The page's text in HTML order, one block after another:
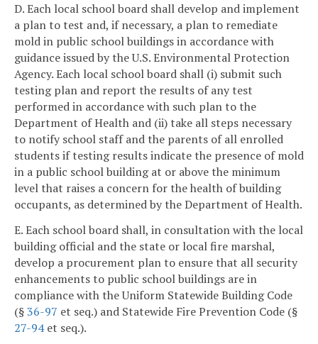
D. Each local school board shall develop and implement
a plan to test and, if necessary, a plan to remediate
mold in public school buildings in accordance with
guidance issued by the U.S. Environmental Protection
Agency. Each local school board shall (i) submit such
testing plan and report the results of any test
performed in accordance with such plan to the
Department of Health and (ii) take all steps necessary
to notify school staff and the parents of all enrolled
students if testing results indicate the presence of mold
in a public school building at or above the minimum
level that raises a concern for the health of building
occupants, as determined by the Department of Health.
E. Each school board shall, in consultation with the local
building official and the state or local fire marshal,
develop a procurement plan to ensure that all security
enhancements to public school buildings are in
compliance with the Uniform Statewide Building Code
(§36-97 et seq.) and Statewide Fire Prevention Code (§
27-94et seq.).